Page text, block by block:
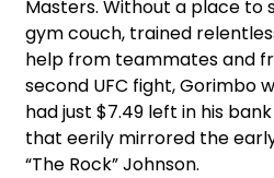
Masters. Without a place to
gym couch, trained
help from teammates and
second UFC fight, Gorimbo
had just $7.49 left in his
that eerily mirrored the
“The Rock” Johnson.